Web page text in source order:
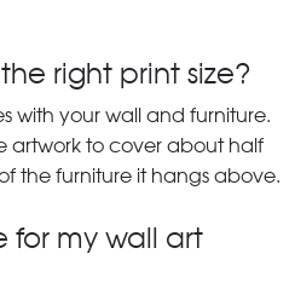
right print size?
with your wall and furniture.
artwork to cover about half
the furniture it hangs above.
for my wall art